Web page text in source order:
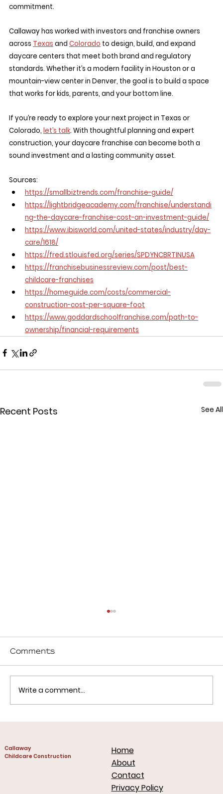
commitment.
Callaway has worked with investors and franchise owners
across Texas and Colorado to design, build, and expand
daycare centers that meet both brand and regulatory
standards. Whether it’s a modern facility in Houston or a
mountain-view center in Denver, the goal is to build a space
that works for kids, parents, and your bottom line.
If you’re ready to explore your next project in Texas or
Colorado, let’s talk. With thoughtful planning and expert
construction, your daycare franchise can become both a
sound investment and a lasting community asset.
Sources:
https://smallbiztrends.com/franchise-guide/
https://lightbridgeacademy.com/franchise/understandi
ng-the-daycare-franchise-cost-an-investment-guide/
https://www.ibisworld.com/united-states/industry/day-
care/1618/
https://fred.stlouisfed.org/series/SPDYNCBRTINUSA
https://franchisebusinessreview.com/post/best-
childcare-franchises
https://homeguide.com/costs/commercial-
construction-cost-per-square-foot
https://www.goddardschoolfranchise.com/path-to-
ownership/financial-requirements
Recent Posts See All
Cost, and Planning)
Comments
Write a comment...
Callaway
Childcare Construction
Home
About
Contact
Privacy Policy